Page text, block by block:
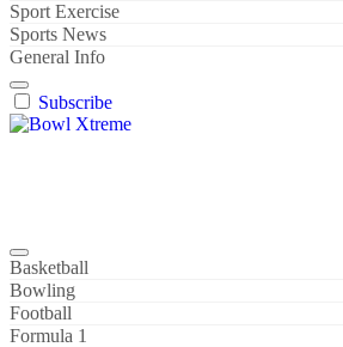
Sport Exercise
Sports News
General Info
Subscribe
Basketball
Bowling
Football
Formula 1